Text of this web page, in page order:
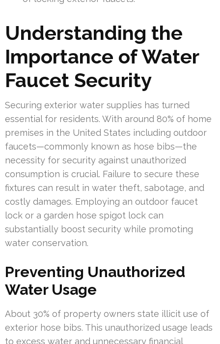
Understanding the
Importance of Water
Faucet Security
Securing exterior water supplies has turned
essential for residents. With around 80% of home
premises in the United States including outdoor
faucets—commonly known as hose bibs—the
necessity for security against unauthorized
consumption is crucial. Failure to secure these
fixtures can result in water theft, sabotage, and
costly damages. Employing an outdoor faucet
lock or a garden hose spigot lock can
substantially boost security while promoting
water conservation.
Preventing Unauthorized
Water Usage
About 30% of property owners state illicit use of
exterior hose bibs. This unauthorized usage leads
to excess water and unnecessary financial